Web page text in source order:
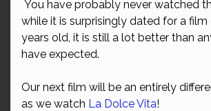
You have probably never watched
while it is surprisingly dated for a
years old, it is still a lot better than
have expected.
Our next film will be an entirely
as we watch La Dolce Vita!